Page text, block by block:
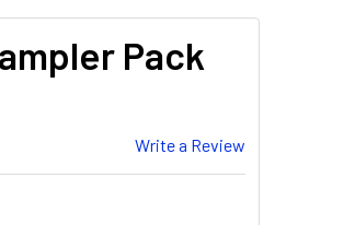
Pack
Write a Review